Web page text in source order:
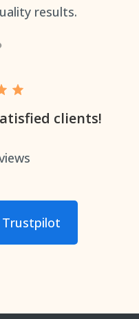
results.
clients!
Trustpilot